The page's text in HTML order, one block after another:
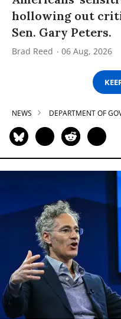
hollowing out
Sen. Gary Peters.
Brad Reed 06 Aug, 2026
NEWS DEPARTMENT OF